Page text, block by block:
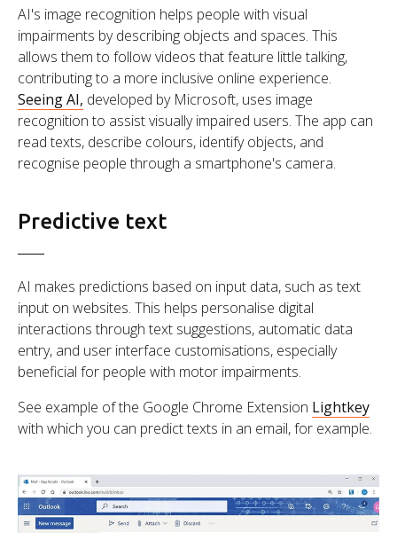
AI's image recognition helps people with visual
impairments by describing objects and spaces. This
allows them to follow videos that feature little talking,
contributing to a more inclusive online experience.
Seeing AI, developed by Microsoft, uses image
recognition to assist visually impaired users. The app can
read texts, describe colours, identify objects, and
recognise people through a smartphone's camera.
Predictive text
AI makes predictions based on input data, such as text
input on websites. This helps personalise digital
interactions through text suggestions, automatic data
entry, and user interface customisations, especially
beneficial for people with motor impairments.
See example of the Google Chrome Extension Lightkey
with which you can predict texts in an email, for example.